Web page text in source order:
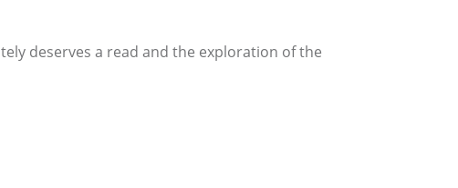
deserves a read and the exploration of the